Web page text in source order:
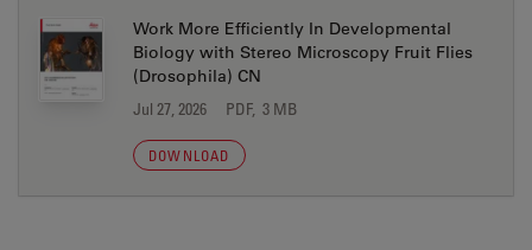
Work More Efficiently In Developmental
Biology with Stereo Microscopy Fruit Flies
(Drosophila) CN
Jul 27, 2026 PDF, 3 MB
DOWNLOAD